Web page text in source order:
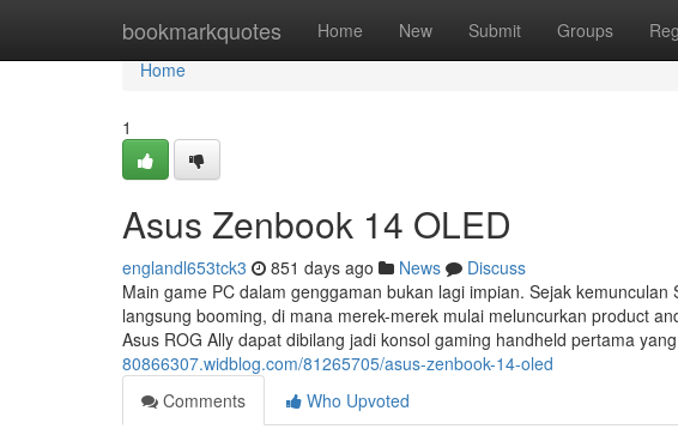
bookmarkquotes Home New Submit Groups
Home
Home
1
Asus Zenbook 14 OLED
englandl653tck3 851 days ago News
Discuss
Main game PC dalam genggaman bukan lagi impian. Sejak
langsung booming, di mana merek-merek mulai meluncurkan product
Asus ROG Ally dapat dibilang jadi konsol gaming handheld pertama
80866307.widblog.com/81265705/asus-zenbook-14-oled
Comments
Who Upvoted